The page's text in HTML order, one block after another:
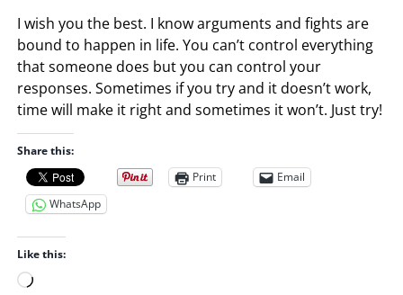
I wish you the best. I know arguments and fights are
bound to happen in life. You can’t control everything
that someone does but you can control your
responses. Sometimes if you try and it doesn’t work,
time will make it right and sometimes it won’t. Just try!
Share this:
Print
Email
WhatsApp
Like this:
L